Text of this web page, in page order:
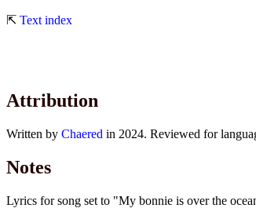
⇱ Text index
Attribution
Written by Chaered in 2024. Reviewed for
Notes
Lyrics for song set to "My bonnie is over the